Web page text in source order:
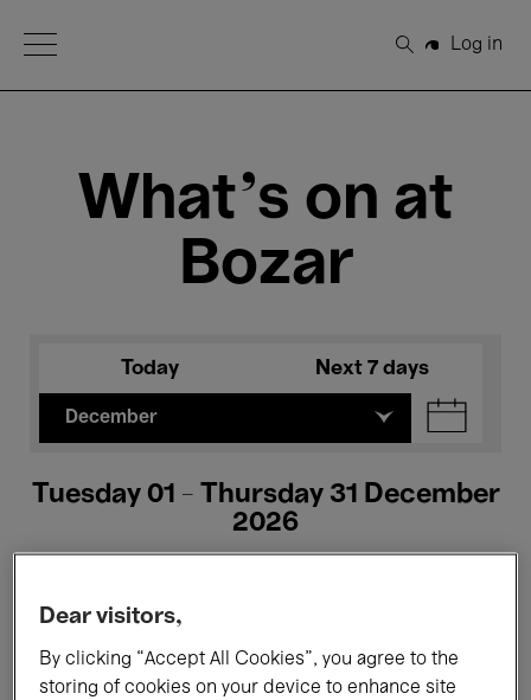
Open Menu
Search
Log in
What's on at
Bozar
Today Next 7 days
December
Tuesday 01 - Thursday 31 December
2026
All events Concerts Exhibitions
Dear visitors,
By clicking “Accept All Cookies”, you agree to the
storing of cookies on your device to enhance site